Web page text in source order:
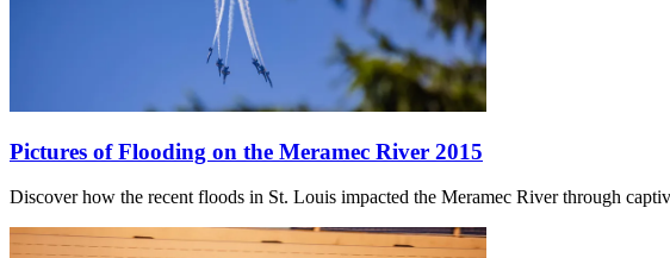
Pictures of Flooding on the Meramec River 2015
Discover how the recent floods in St. Louis impacted the Meramec River through